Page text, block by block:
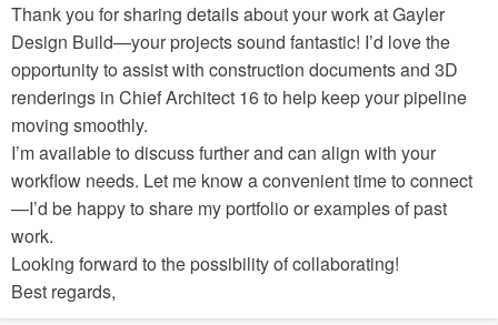
Thank you for sharing details about your work at Gayler
Design Build—your projects sound fantastic! I’d love the
opportunity to assist with construction documents and 3D
renderings in Chief Architect 16 to help keep your pipeline
moving smoothly.
I’m available to discuss further and can align with your
workflow needs. Let me know a convenient time to connect
—I’d be happy to share my portfolio or examples of past
work.
Looking forward to the possibility of collaborating!
Best regards,